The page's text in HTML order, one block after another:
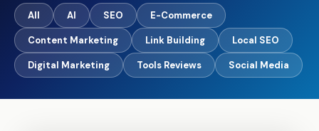
All AI SEO E-Commerce
Content Marketing Link Building Local SEO
Digital Marketing Tools Reviews Social Media